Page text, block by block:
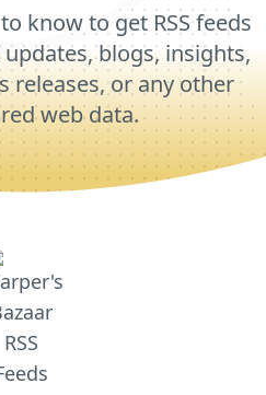
know to get RSS feeds
blogs, insights,
releases, or any other
web data.